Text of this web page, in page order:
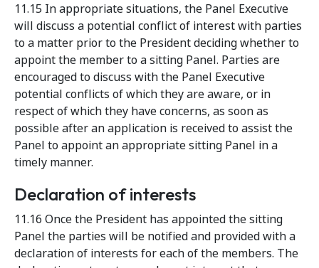
11.15 In appropriate situations, the Panel Executive
will discuss a potential conflict of interest with parties
to a matter prior to the President deciding whether to
appoint the member to a sitting Panel. Parties are
encouraged to discuss with the Panel Executive
potential conflicts of which they are aware, or in
respect of which they have concerns, as soon as
possible after an application is received to assist the
Panel to appoint an appropriate sitting Panel in a
timely manner.
Declaration of interests
11.16 Once the President has appointed the sitting
Panel the parties will be notified and provided with a
declaration of interests for each of the members. The